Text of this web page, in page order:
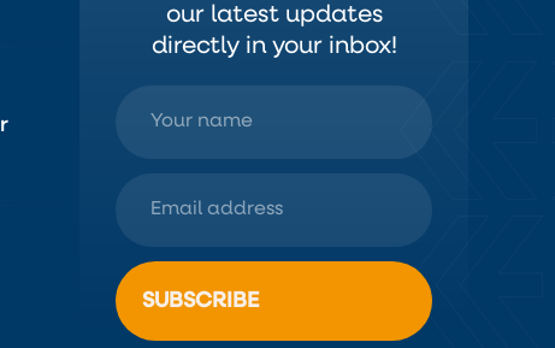
our latest updates
directly in your inbox!